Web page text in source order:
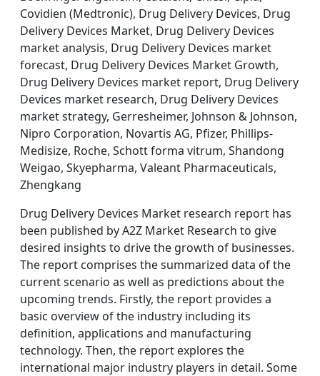
Covidien (Medtronic), Drug Delivery Devices, Drug
Delivery Devices Market, Drug Delivery Devices
market analysis, Drug Delivery Devices market
forecast, Drug Delivery Devices Market Growth,
Drug Delivery Devices market report, Drug Delivery
Devices market research, Drug Delivery Devices
market strategy, Gerresheimer, Johnson & Johnson,
Nipro Corporation, Novartis AG, Pfizer, Phillips-
Medisize, Roche, Schott forma vitrum, Shandong
Weigao, Skyepharma, Valeant Pharmaceuticals,
Zhengkang
Drug Delivery Devices Market research report has
been published by A2Z Market Research to give
desired insights to drive the growth of businesses.
The report comprises the summarized data of the
current scenario as well as predictions about the
upcoming trends. Firstly, the report provides a
basic overview of the industry including its
definition, applications and manufacturing
technology. Then, the report explores the
international major industry players in detail. Some